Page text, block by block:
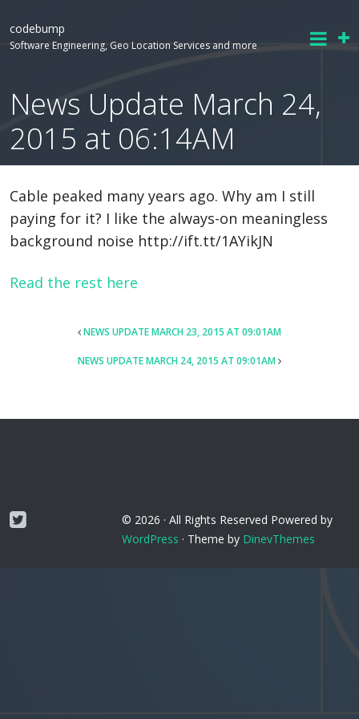
codebump
Software Engineering, Geo Location Services and more
News Update March 24,
2015 at 06:14AM
Cable peaked many years ago. Why am I still
paying for it? I like the always-on meaningless
background noise http://ift.tt/1AYikJN
Read the rest here
POST
NAVIGATION
NEWS UPDATE MARCH 23, 2015 AT 09:01AM
NEWS UPDATE MARCH 24, 2015 AT 09:01AM
Twitter © 2026 · All Rights Reserved Powered by
WordPress · Theme by DinevThemes